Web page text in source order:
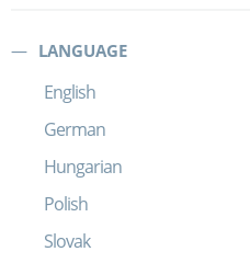
LANGUAGE
English
German
Hungarian
Polish
Slovak